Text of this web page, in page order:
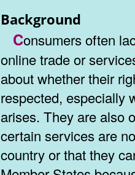
Background
Consumers often lack confidence in
online trade or
about whether their
respected, especially
arises. They are also
certain services are
country or that they